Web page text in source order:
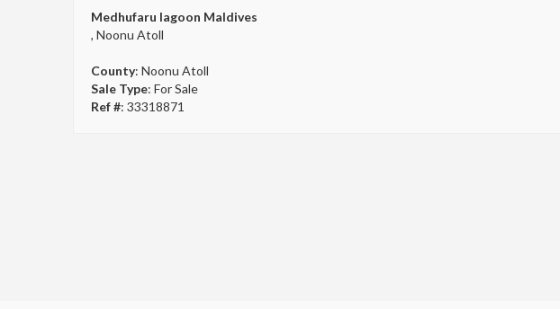
Medhufaru lagoon Maldives
, Noonu Atoll
County: Noonu Atoll
Sale Type: For Sale
Ref #: 33318871